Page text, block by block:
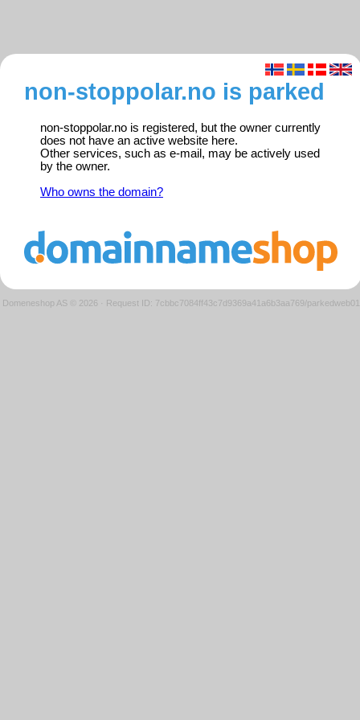
non-stoppolar.no is parked
non-stoppolar.no is registered, but the owner currently
does not have an active website here.
Other services, such as e-mail, may be actively used
by the owner.
Who owns the domain?
Domeneshop AS © 2026 · Request ID: 7cbbc7084ff43c7d9369a41a6b3aa769/parkedweb01